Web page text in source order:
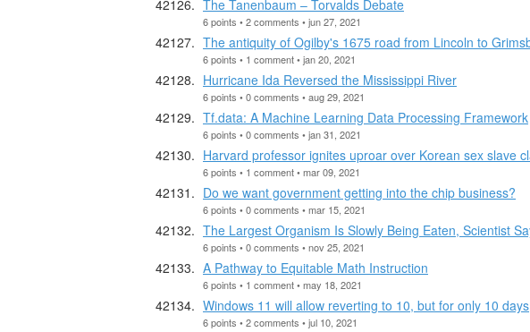
The Tanenbaum – Torvalds Debate
6 points • 2 comments • jun 27, 2021
The antiquity of Ogilby's 1675 road from Lincoln to
6 points • 1 comment • jan 20, 2021
Hurricane Ida Reversed the Mississippi River
6 points • 0 comments • aug 29, 2021
Tf.data: A Machine Learning Data Processing Framework
6 points • 0 comments • jan 31, 2021
Harvard professor ignites uproar over Korean sex slave
6 points • 1 comment • mar 09, 2021
Do we want government getting into the chip business?
6 points • 0 comments • mar 15, 2021
The Largest Organism Is Slowly Being Eaten, Scientist
6 points • 0 comments • nov 25, 2021
A Pathway to Equitable Math Instruction
6 points • 1 comment • may 18, 2021
Windows 11 will allow reverting to 10, but for only 10 days
6 points • 2 comments • jul 10, 2021